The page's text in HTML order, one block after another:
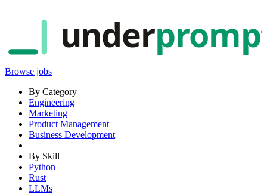
under
Browse jobs
By Category
Engineering
Marketing
Product Management
Business Development
By Skill
Python
Rust
LLMs